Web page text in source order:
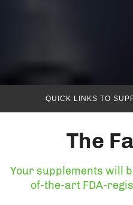
QUICK LINKS TO
The
Your supplements will
of-the-art FDA-